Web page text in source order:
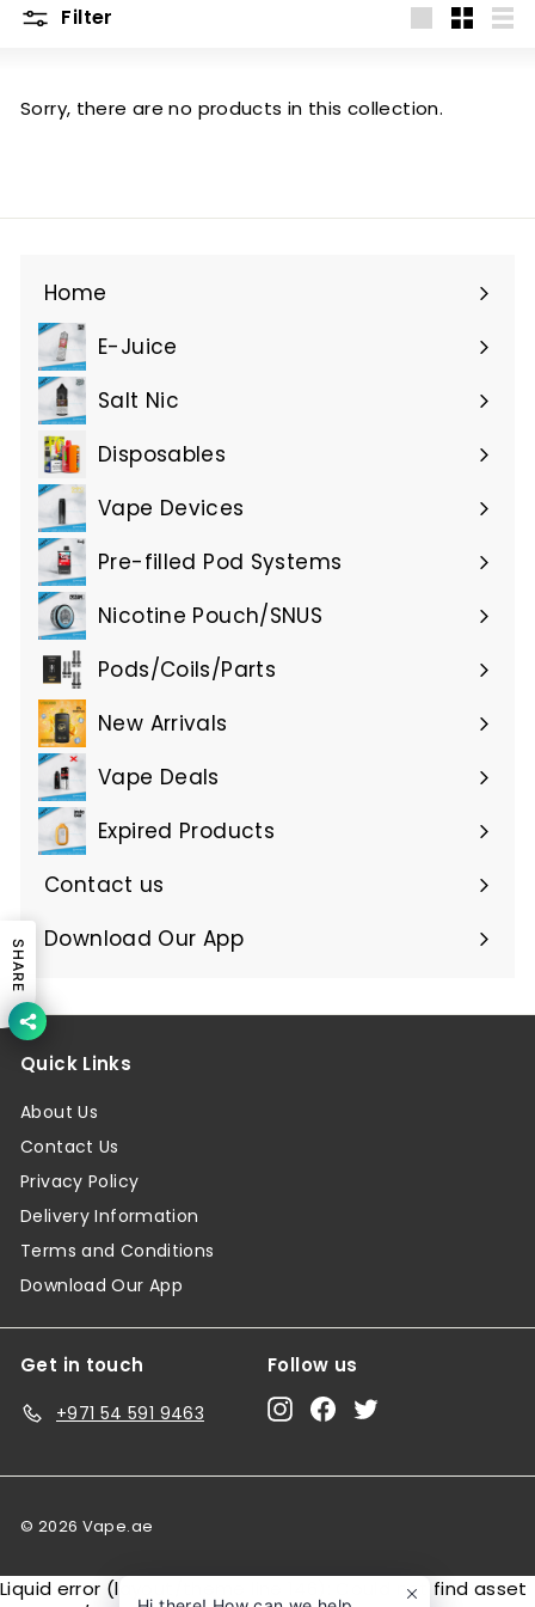
Filter
Sorry, there are no products in this collection.
Home
E-Juice
Expand
submenuSalt Nic
Expand
submenuDisposables
Expand
submenuVape Devices
Expand
submenuPre-filled Pod Systems
Expand
submenuNicotine Pouch/SNUS
Expand
submenuPods/Coils/Parts
Expand
submenuNew Arrivals
Vape Deals
Expired Products
Expand
submenu
Contact us
Download Our App
Quick Links
About Us
Contact Us
Privacy Policy
Delivery Information
Terms and Conditions
Download Our App
Get in touch
+971 54 591 9463
Follow us
InstagramFacebook
© 2026 Vape.ae
Liquid error (layout/theme line 146): Could not find asset
SHARE